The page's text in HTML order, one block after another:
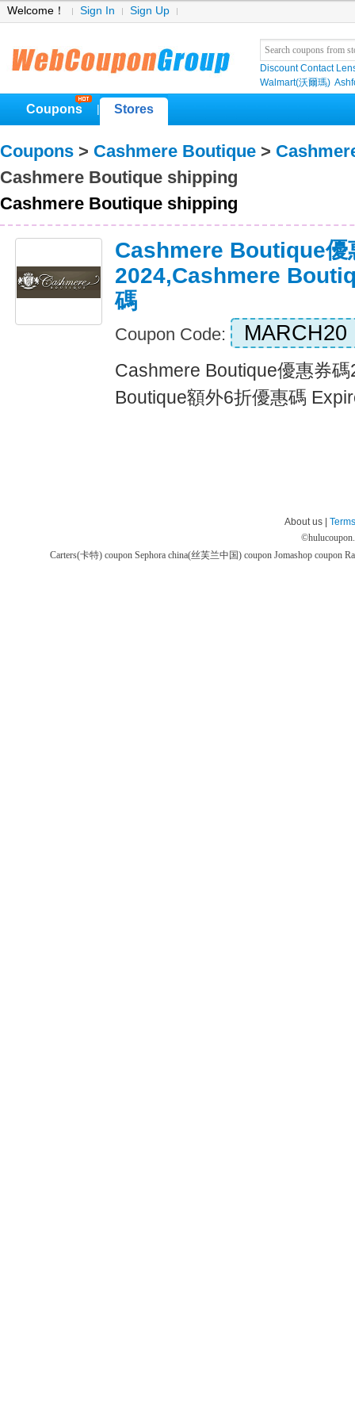
Welcome！ Sign In Sign Up
Discount Contact
Walmart(沃爾瑪)
Coupons Stores
Coupons > Cashmere Boutique >
Cashmere Boutique shipping
Cashmere Boutique shipping
Cashmere Boutique優
2024,Cashmere
碼
Coupon Code: MARCH20
Cashmere Boutique優惠券
Boutique額外6折優惠碼
About us |
©
Carters(卡特) coupon Sephora china(丝芙兰中国) coupon Jomashop coupon